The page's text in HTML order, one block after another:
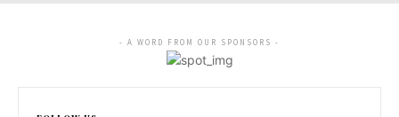
- A WORD FROM OUR SPONSORS -